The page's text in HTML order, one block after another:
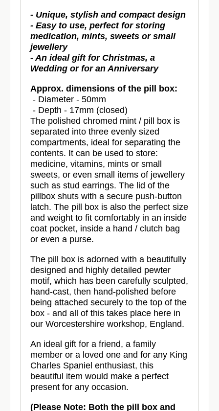
- Unique, stylish and compact design
- Easy to use, perfect for storing
medication, mints, sweets or small
jewellery
- An ideal gift for Christmas, a
Wedding or for an Anniversary
Approx. dimensions of the pill box:
- Diameter - 50mm
- Depth - 17mm (closed)
The polished chromed mint / pill box is
separated into three evenly sized
compartments, ideal for separating the
contents. It can be used to store:
medicine, vitamins, mints or small
sweets, or even small items of jewellery
such as stud earrings. The lid of the
pillbox shuts with a secure push-button
latch. The pill box is also the perfect size
and weight to fit comfortably in an inside
coat pocket, inside a hand / clutch bag
or even a purse.
The pill box is adorned with a beautifully
designed and highly detailed pewter
motif, which has been carefully sculpted,
hand-cast, then hand-polished before
being attached securely to the top of the
box - and all of this takes place here in
our Worcestershire workshop, England.
An ideal gift for a friend, a family
member or a loved one and for any King
Charles Spaniel enthusiast, this
beautiful item would make a perfect
present for any occasion.
(Please Note: Both the pill box and